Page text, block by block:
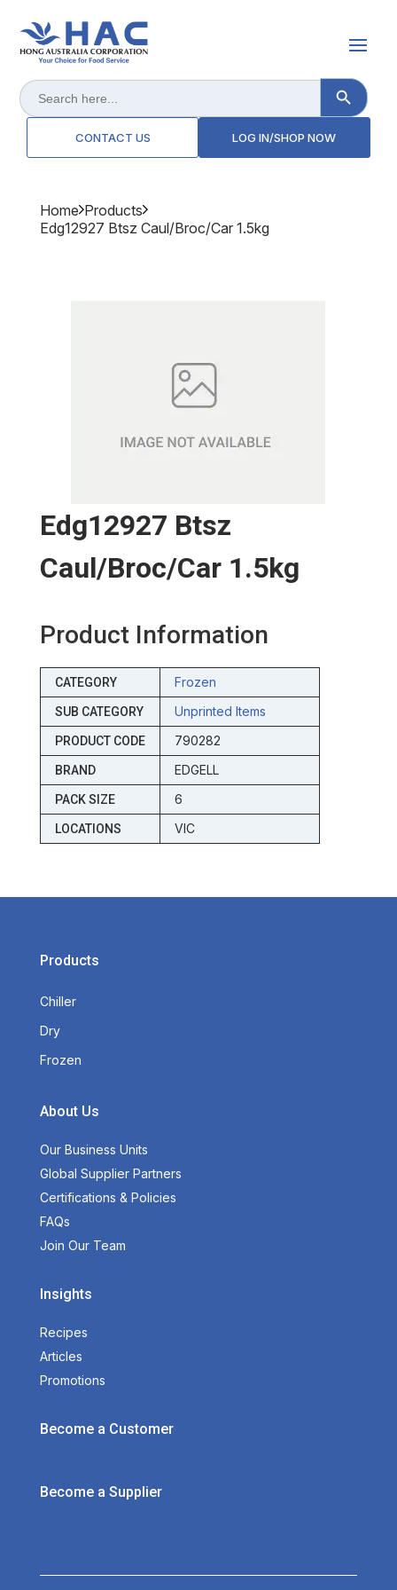
Search
for:
Search Button
CONTACT US LOG IN/SHOP NOW
Home Products
Edg12927 Btsz Caul/broc/car 1.5kg
Edg12927 Btsz
Caul/broc/car 1.5kg
Product Information
CATEGORY Frozen
SUB CATEGORY Unprinted Items
PRODUCT CODE 790282
BRAND EDGELL
PACK SIZE 6
LOCATIONS VIC
Products
Chiller
Dry
Frozen
About Us
Our Business Units
Global Supplier Partners
Certifications & Policies
FAQs
Join Our Team
Insights
Recipes
Articles
Promotions
Become a Customer
Become a Supplier